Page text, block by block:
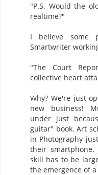
"P.S. Would the
realtime?"
I believe some
Smartwriter
"The Court
collective heart
Why? We're just
new business!
under just
guitar" book. Art
in Photography
their smartphone.
skill has to be
the emergence of